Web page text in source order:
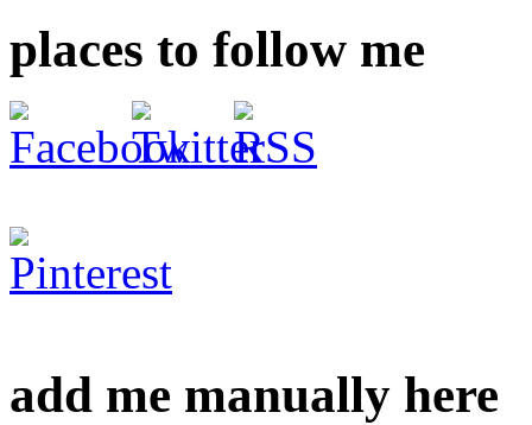
places to follow me
add me manually here